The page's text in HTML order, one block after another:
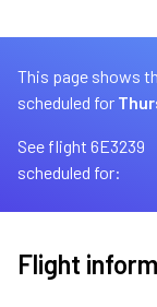
This page shows
scheduled for
See flight 6E3239
scheduled for:
Flight